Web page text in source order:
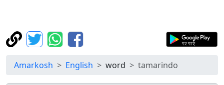
Amarkosh English word tamarindo